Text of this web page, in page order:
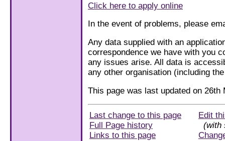
Click here to apply online
In the event of problems, please
Any data supplied with an
correspondence we have with you
any issues arise. All data is
any other organisation (including
This page was last updated on 26th
Last change to this page
Full Page history
Links to this page
Edit
(with